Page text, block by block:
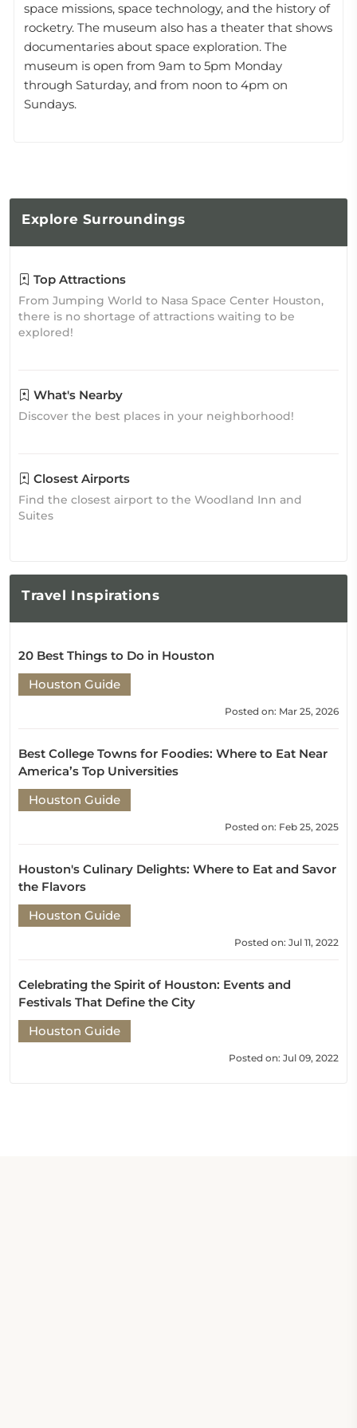
space missions, space technology, and the history of
rocketry. The museum also has a theater that shows
documentaries about space exploration. The
museum is open from 9am to 5pm Monday
through Saturday, and from noon to 4pm on
Sundays.
Explore Surroundings
Top Attractions
From Jumping World to Nasa Space Center Houston,
there is no shortage of attractions waiting to be
explored!
What's Nearby
Discover the best places in your neighborhood!
Closest Airports
Find the closest airport to the Woodland Inn and
Suites
Travel Inspirations
20 Best Things to Do in Houston
Houston Guide
Posted on: Mar 25, 2026
Best College Towns for Foodies: Where to Eat Near
America’s Top Universities
Houston Guide
Posted on: Feb 25, 2025
Houston's Culinary Delights: Where to Eat and Savor
the Flavors
Houston Guide
Posted on: Jul 11, 2022
Celebrating the Spirit of Houston: Events and
Festivals That Define the City
Houston Guide
Posted on: Jul 09, 2022